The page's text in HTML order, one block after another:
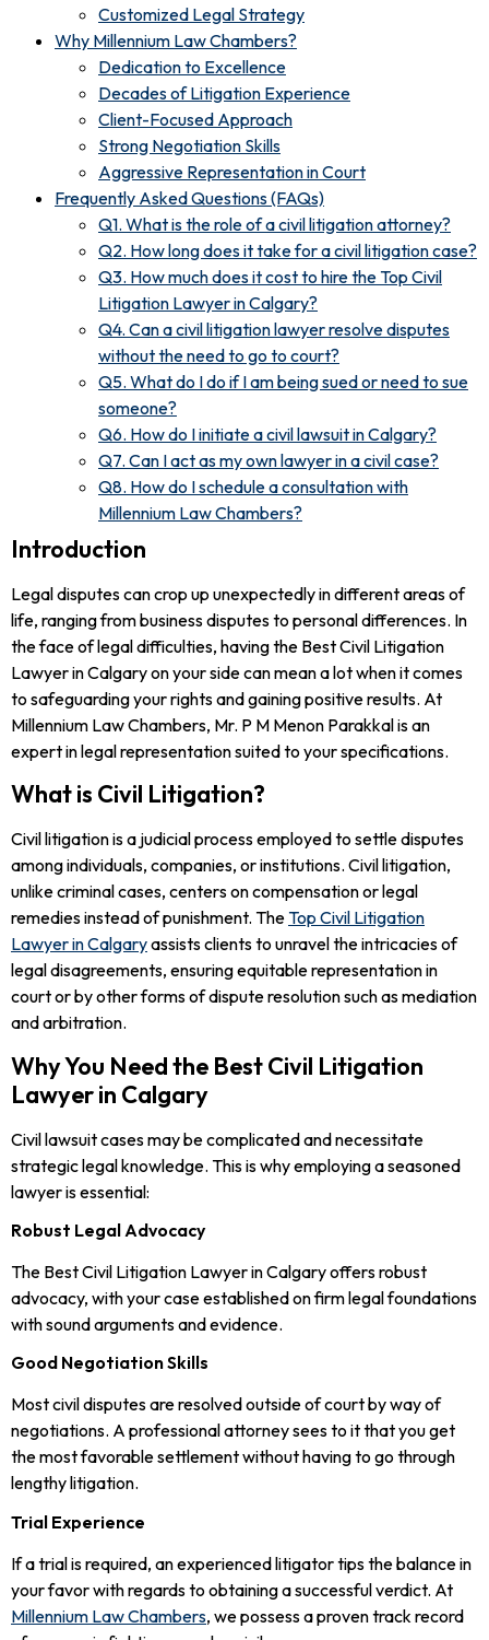
Customized Legal Strategy
Why Millennium Law Chambers?
Dedication to Excellence
Decades of Litigation Experience
Client-Focused Approach
Strong Negotiation Skills
Aggressive Representation in Court
Frequently Asked Questions (FAQs)
Q1. What is the role of a civil litigation attorney?
Q2. How long does it take for a civil litigation case?
Q3. How much does it cost to hire the Top Civil
Litigation Lawyer in Calgary?
Q4. Can a civil litigation lawyer resolve disputes
without the need to go to court?
Q5. What do I do if I am being sued or need to sue
someone?
Q6. How do I initiate a civil lawsuit in Calgary?
Q7. Can I act as my own lawyer in a civil case?
Q8. How do I schedule a consultation with
Millennium Law Chambers?
Introduction
Legal disputes can crop up unexpectedly in different areas of
life, ranging from business disputes to personal differences. In
the face of legal difficulties, having the Best Civil Litigation
Lawyer in Calgary on your side can mean a lot when it comes
to safeguarding your rights and gaining positive results. At
Millennium Law Chambers, Mr. P M Menon Parakkal is an
expert in legal representation suited to your specifications.
What is Civil Litigation?
Civil litigation is a judicial process employed to settle disputes
among individuals, companies, or institutions. Civil litigation,
unlike criminal cases, centers on compensation or legal
remedies instead of punishment. TheTop Civil Litigation
Lawyer in Calgaryassists clients to unravel the intricacies of
legal disagreements, ensuring equitable representation in
court or by other forms of dispute resolution such as mediation
and arbitration.
Why You Need the Best Civil Litigation
Lawyer in Calgary
Civil lawsuit cases may be complicated and necessitate
strategic legal knowledge. This is why employing a seasoned
lawyer is essential:
Robust Legal Advocacy
The Best Civil Litigation Lawyer in Calgary offers robust
advocacy, with your case established on firm legal foundations
with sound arguments and evidence.
Good Negotiation Skills
Most civil disputes are resolved outside of court by way of
negotiations. A professional attorney sees to it that you get
the most favorable settlement without having to go through
lengthy litigation.
Trial Experience
If a trial is required, an experienced litigator tips the balance in
your favor with regards to obtaining a successful verdict. At
Millennium Law Chambers, we possess a proven track record